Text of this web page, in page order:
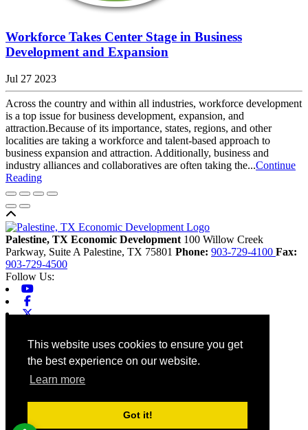
This website uses cookies to ensure you get
the best experience on our website.
Learn more
Got it!
Workforce Takes Center Stage in Business
Development and Expansion
Jul 27 2023
Across the country and within all industries, workforce development
is a top issue for business development, expansion, and
attraction.Because of its importance, states, regions, and other
localities are taking a workforce and talent-based approach to
business expansion and attraction. Additionally, business and
industry alliances and collaboratives are often taking the...Continue
Reading
Palestine, TX Economic Development 100 Willow Creek
Parkway, Suite A Palestine, TX 75801 Phone: 903-729-4100 Fax:
903-729-4500
Follow Us:
X-twitter
Home
Contact
Site Map
Chamber
City
County
Accessibility